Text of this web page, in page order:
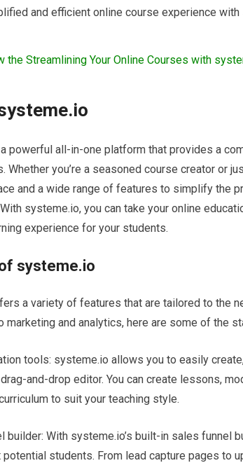
and efficient online course experience with
powerful all-in-one platform that provides a
Whether you’re a seasoned course creator or
and a wide range of features to simplify the
systeme.io, you can take your online
experience for your students.
systeme.io
a variety of features that are tailored to the
marketing and analytics, here are some of the
tools: systeme.io allows you to easily
and-drop editor. You can create lessons,
to suit your teaching style.
builder: With systeme.io’s built-in sales funnel
potential students. From lead capture pages to